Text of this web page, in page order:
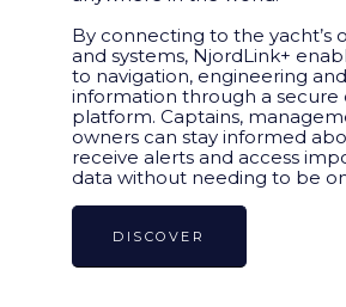
By connecting to the yacht’s
and systems, NjordLink+
to navigation, engineering
information through a secure
platform. Captains,
owners can stay informed
receive alerts and access
data without needing to be
DISCOVER